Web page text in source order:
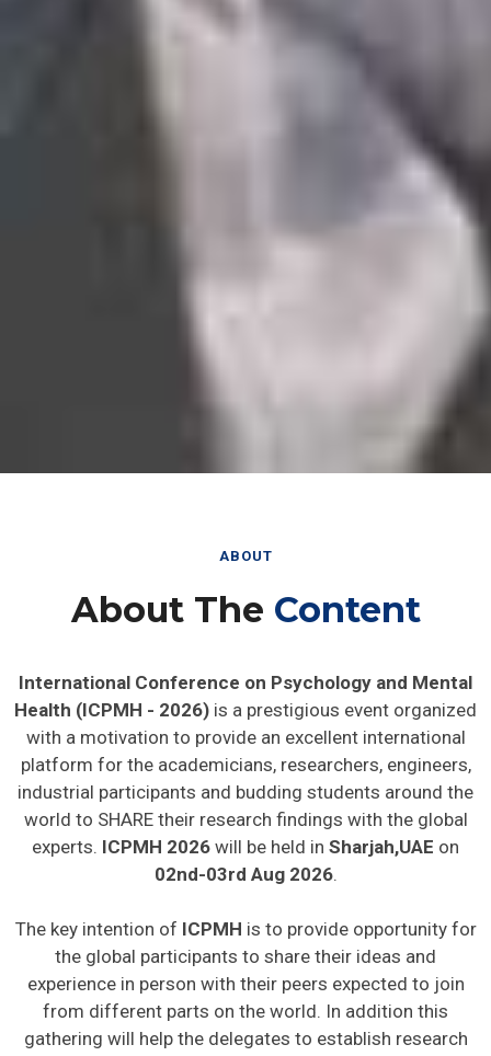
ABOUT
About The Content
International Conference on Psychology and Mental
Health (ICPMH - 2026) is a prestigious event organized
with a motivation to provide an excellent international
platform for the academicians, researchers, engineers,
industrial participants and budding students around the
world to SHARE their research findings with the global
experts. ICPMH 2026 will be held in Sharjah,UAE on
02nd-03rd Aug 2026.
The key intention of ICPMH is to provide opportunity for
the global participants to share their ideas and
experience in person with their peers expected to join
from different parts on the world. In addition this
gathering will help the delegates to establish research